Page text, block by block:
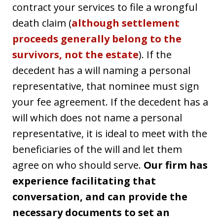
contract your services to file a wrongful
death claim (although settlement
proceeds generally belong to the
survivors, not the estate). If the
decedent has a will naming a personal
representative, that nominee must sign
your fee agreement. If the decedent has a
will which does not name a personal
representative, it is ideal to meet with the
beneficiaries of the will and let them
agree on who should serve. Our firm has
experience facilitating that
conversation, and can provide the
necessary documents to set an